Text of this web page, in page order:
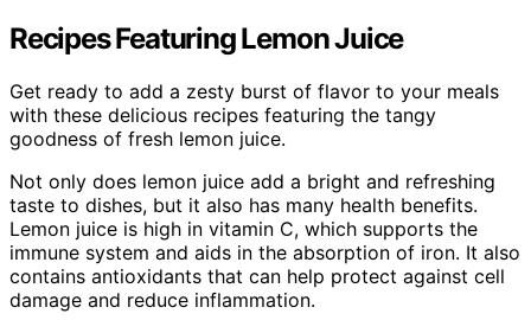
Recipes Featuring Lemon Juice
Get ready to add a zesty burst of flavor to your meals
with these delicious recipes featuring the tangy
goodness of fresh lemon juice.
Not only does lemon juice add a bright and refreshing
taste to dishes, but it also has many health benefits.
Lemon juice is high in vitamin C, which supports the
immune system and aids in the absorption of iron. It also
contains antioxidants that can help protect against cell
damage and reduce inflammation.